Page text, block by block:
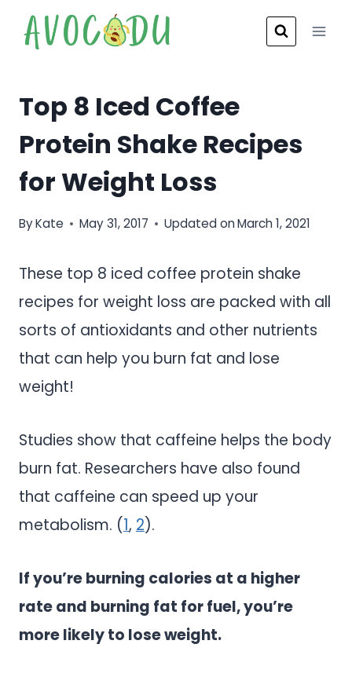
Top 8 Iced Coffee
Protein Shake Recipes
for Weight Loss
ByKate May 31, 2017 Updated on March 1, 2021
These top 8 iced coffee protein shake
recipes for weight loss are packed with all
sorts of antioxidants and other nutrients
that can help you burn fat and lose
weight!
Studies show that caffeine helps the body
burn fat. Researchers have also found
that caffeine can speed up your
metabolism. (1, 2).
If you’re burning calories at a higher
rate and burning fat for fuel, you’re
more likely to lose weight.